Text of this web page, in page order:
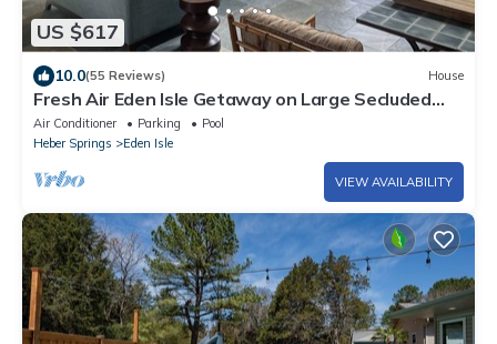
US $617
10.0(55 Reviews) House
Fresh Air Eden Isle Getaway on Large Secluded
Lot & Ultraviolet HVAC
Air Conditioner Parking
Pool
Heber Springs
Eden Isle
VIEW AVAILABILITY